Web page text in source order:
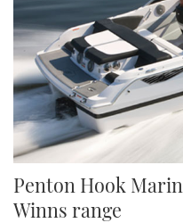
Penton Hook
Winns range